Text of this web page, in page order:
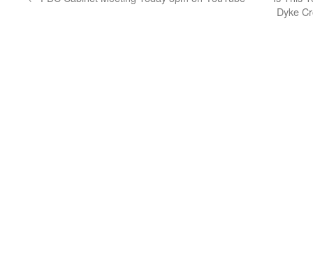
Dyke